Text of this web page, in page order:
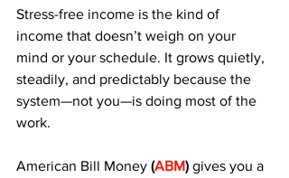
Stress-free income is the kind of
income that doesn’t weigh on your
mind or your schedule. It grows quietly,
steadily, and predictably because the
system—not you—is doing most of the
work.
American Bill Money (ABM) gives you a